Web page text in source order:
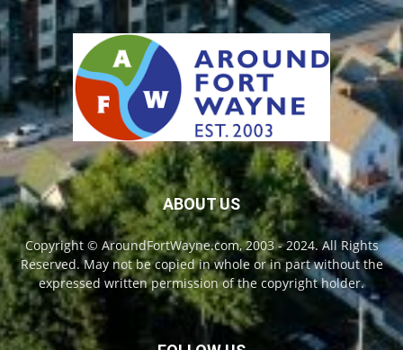
ABOUT US
Copyright © AroundFortWayne.com, 2003 - 2024. All Rights
Reserved. May not be copied in whole or in part without the
expressed written permission of the copyright holder.